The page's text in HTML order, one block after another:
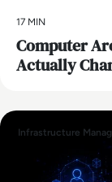
17 MIN
Computer
Actually
Infrastructure